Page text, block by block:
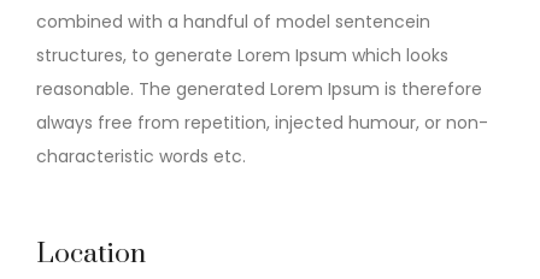
combined with a handful of model sentencein
structures, to generate Lorem Ipsum which looks
reasonable. The generated Lorem Ipsum is therefore
always free from repetition, injected humour, or non-
characteristic words etc.
Location